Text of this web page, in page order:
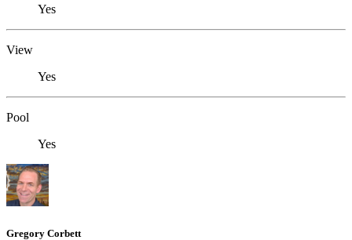
Yes
View
Yes
Pool
Yes
Gregory Corbett